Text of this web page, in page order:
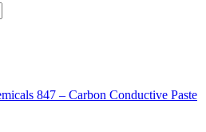
847 – Carbon Conductive Paste